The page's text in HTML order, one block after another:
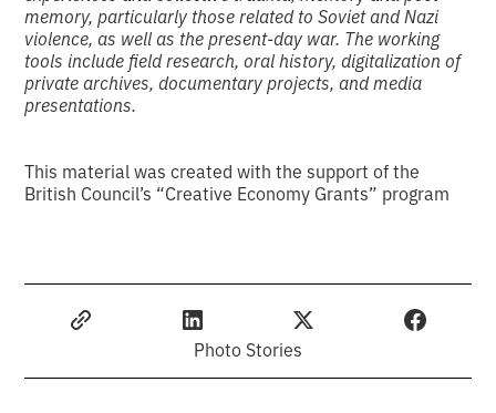
memory, particularly those related to Soviet and Nazi
violence, as well as the present-day war. The working
tools include field research, oral history, digitalization of
private archives, documentary projects, and media
presentations.
This material was created with the support of the
British Council’s “Creative Economy Grants” program
Photo Stories